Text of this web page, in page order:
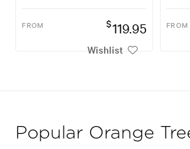
FROM $119.95
Wishlist
FROM
Popular Orange